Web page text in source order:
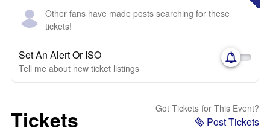
Other fans have made posts searching for these
tickets!
Set An Alert Or ISO
Tell me about new ticket listings
Tickets Got Tickets for This Event?
Post Tickets